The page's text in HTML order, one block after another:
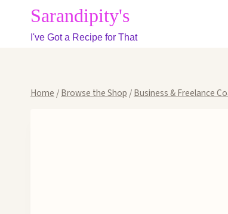
content
Sarandipity's
I've Got a Recipe for That
Home /Browse the Shop /Business & Freelance